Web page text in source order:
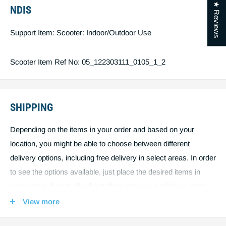
Max Climbing Angle 12 Degrees
Maximum Speed 12Km/h - Max Speed allowed on public
footpaths is 10km/h
Battery capacity min 2 x 60 Amp
Maximum range# up to 50km
NDIS
Support Item: Scooter: Indoor/Outdoor Use
Scooter Item Ref No: 05_122303111_0105_1_2
SHIPPING
Depending on the items in your order and based on your
location, you might be able to choose between different
delivery options, including free delivery in select areas. In order
to see the options available, just place the desired items in
and postcode. The page will update and show you all shipping
View more
★ Reviews